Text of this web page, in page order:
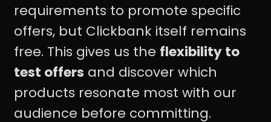
requirements to promote specific
offers, but Clickbank itself remains
free. This gives us the flexibility to
test offers and discover which
products resonate most with our
audience before committing.